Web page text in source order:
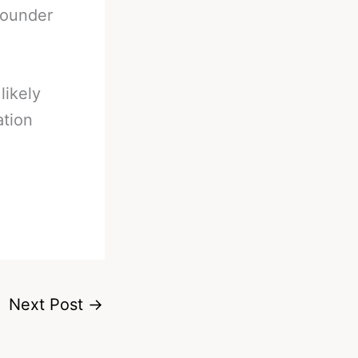
Next Post →